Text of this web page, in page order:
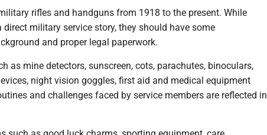
rifles and handguns from 1918 to the present. While
direct military service story, they should have some
and proper legal paperwork.
as mine detectors, sunscreen, cots, parachutes, binoculars,
night vision goggles, first aid and medical equipment
and challenges faced by service members are reflected in